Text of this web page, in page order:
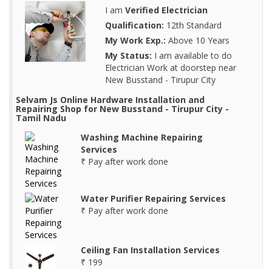
I am Verified Electrician
Qualification: 12th Standard
My Work Exp.: Above 10 Years
My Status: I am available to do
Electrician Work at doorstep near
New Busstand - Tirupur City
Selvam Js Online Hardware Installation and
Repairing Shop for New Busstand - Tirupur City -
Tamil Nadu
Washing Machine Repairing
Services
₹ Pay after work done
Water Purifier Repairing Services
₹ Pay after work done
Ceiling Fan Installation Services
₹ 199